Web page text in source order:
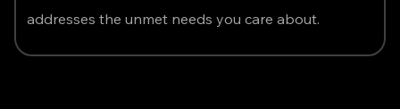
addresses the unmet needs you care about.